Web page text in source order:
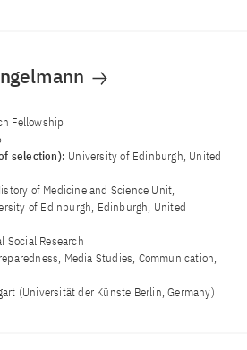
Fellowship
selection): University of Edinburgh, United
of Medicine and Science Unit,
of Edinburgh, Edinburgh, United
Social Research
Media Studies, Communication,
(Universität der Künste Berlin, Germany)